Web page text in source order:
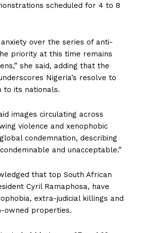
scheduled for 4 to 8
over the series of anti-
priority at this time remains
she said, adding that the
Nigeria’s resolve to
its nationals.
images circulating across
violence and xenophobic
condemnation, describing
and unacceptable.”
that top South African
Cyril Ramaphosa, have
extra-judicial killings and
owned properties.